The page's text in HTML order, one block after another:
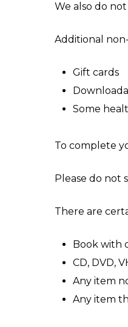
We also do
Additional
Gift cards
Some
To complete
Please do not
There are
Book with
CD, DVD,
Any item
Any item